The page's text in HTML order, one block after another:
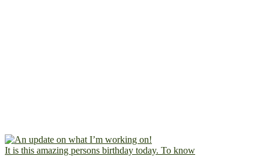
It is this amazing persons birthday today. To know